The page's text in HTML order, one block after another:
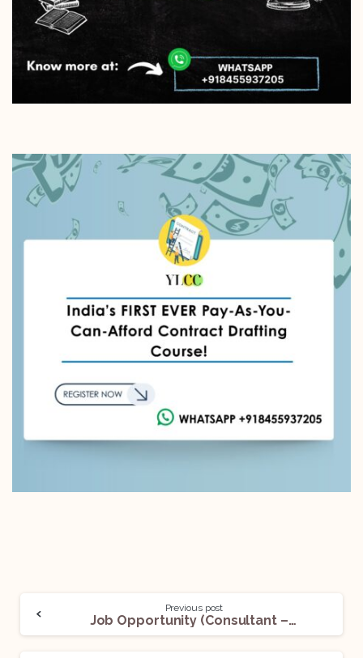
Previous post
Job Opportunity (Consultant – Legal) @Elevate: Apply Now!